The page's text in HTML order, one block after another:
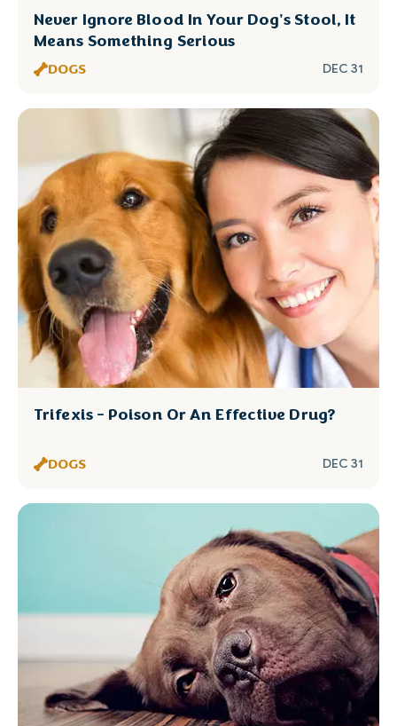
Never Ignore Blood In Your Dog's Stool, It
Means Something Serious
DOGS DEC 31
Trifexis - Poison Or An Effective Drug?
DOGS DEC 31